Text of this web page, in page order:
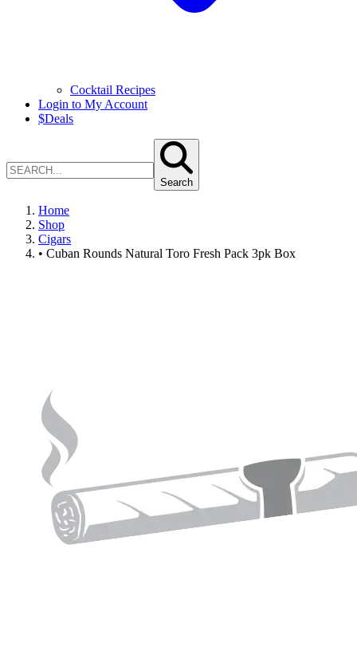
Cocktail Recipes
Login to My Account
$Deals
Search
Home
Shop
Cigars
• Cuban Rounds Natural Toro Fresh Pack 3pk Box